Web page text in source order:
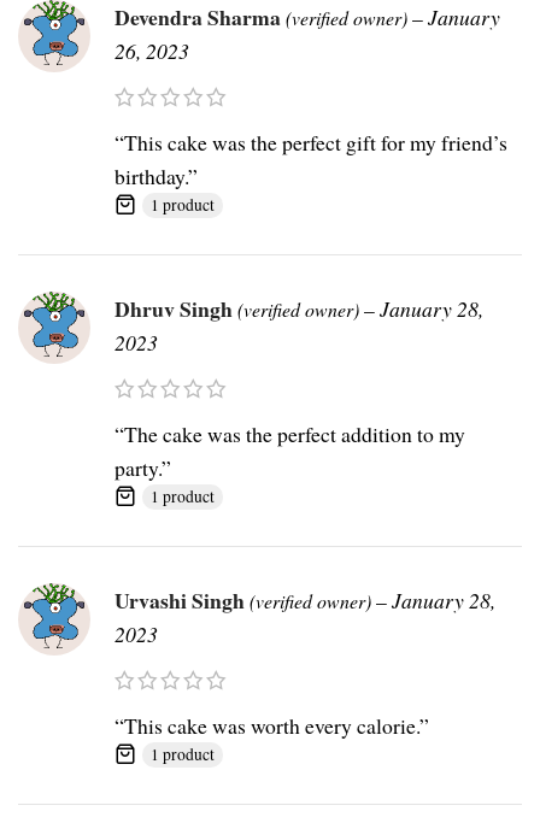
Devendra Sharma(verified owner)–January
26, 2023
“This cake was the perfect gift for my friend’s
birthday.”
1 product
Dhruv Singh(verified owner)–January 28,
2023
“The cake was the perfect addition to my
party.”
1 product
Urvashi Singh(verified owner)–January 28,
2023
“This cake was worth every calorie.”
1 product